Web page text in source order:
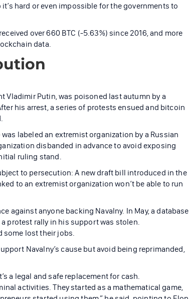
hard or even impossible for the governments to
over 660 BTC (-5.63%) since 2016, and more
data.
Vladimir Putin, was poisoned last autumn by a
his arrest, a series of protests ensued and bitcoin
labeled an extremist organization by a Russian
disbanded in advance to avoid exposing
ruling stand.
to persecution: A new draft bill introduced in the
to an extremist organization won’t be able to run
against anyone backing Navalny. In May, a database
protest rally in his support was stolen.
some lost their jobs.
Navalny’s cause but avoid being reprimanded,
a legal and safe replacement for cash.
activities. They started as a mathematical game,